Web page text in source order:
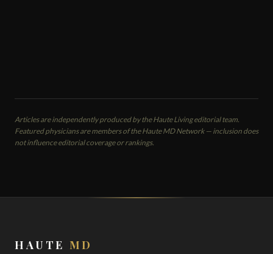
Articles are independently produced by the Haute Living editorial team.
Featured physicians are members of the Haute MD Network — inclusion does
not influence editorial coverage or rankings.
HAUTE MD